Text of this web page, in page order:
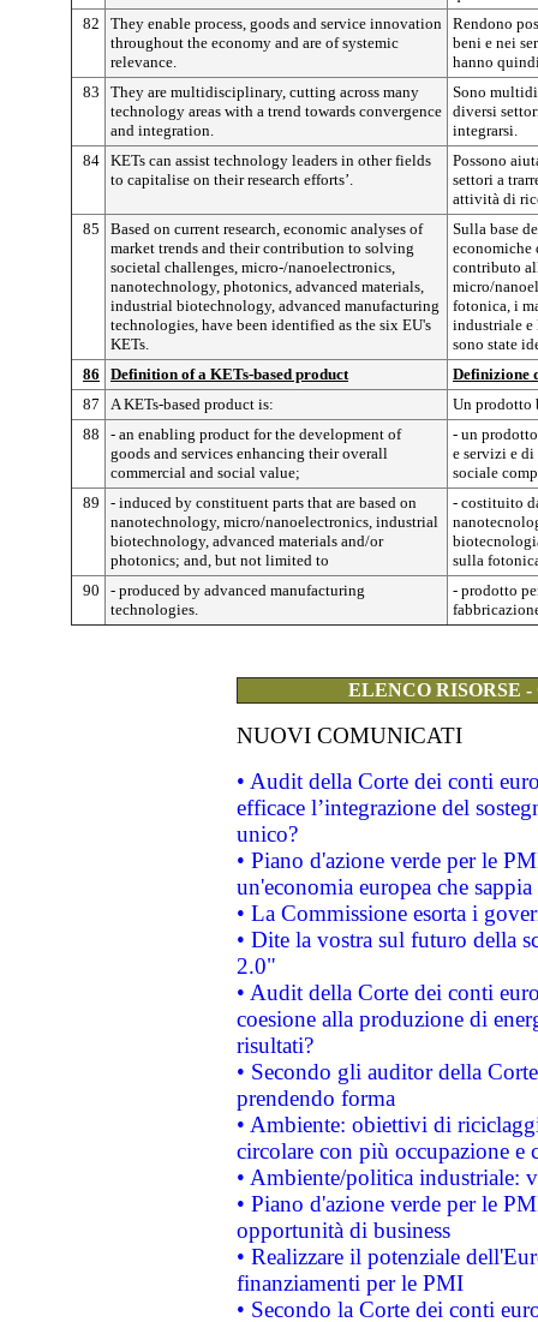
82
They enable process, goods and service innovation
throughout the economy and are of systemic
relevance.
Rendono
beni e nei
hanno
83
They are multidisciplinary, cutting across many
technology areas with a trend towards convergence
and integration.
Sono
diversi
integrarsi.
84 KETs can assist technology leaders in other fields
to capitalise on their research efforts’.
Possono
settori a
attività di
85
Based on current research, economic analyses of
market trends and their contribution to solving
societal challenges, micro-/nanoelectronics,
nanotechnology, photonics, advanced materials,
industrial biotechnology, advanced manufacturing
technologies, have been identified as the six EU's
KETs.
Sulla base
economiche
contributo
micro/
fotonica, i
industriale e
sono state
86
Definition of a KETs-based product
Definizione
87
A KETs-based product is:
Un prodotto
88
- an enabling product for the development of
goods and services enhancing their overall
commercial and social value;
- un
e servizi e di
sociale
89
- induced by constituent parts that are based on
nanotechnology, micro/nanoelectronics, industrial
biotechnology, advanced materials and/or
photonics; and, but not limited to
- costituito
sulla
90
- produced by advanced manufacturing
technologies.
- prodotto
ELENCO RISORSE
NUOVI COMUNICATI
• Audit della Corte dei conti
efficace l’integrazione del
unico?
• Piano d'azione verde per le
un'economia europea che
• La Commissione esorta i
• Dite la vostra sul futuro della
2.0"
• Audit della Corte dei conti
coesione alla produzione di
risultati?
• Secondo gli auditor della
prendendo forma
• Ambiente: obiettivi di
circolare con più occupazione e
• Ambiente/politica industriale:
• Piano d'azione verde per le
opportunità di business
• Realizzare il potenziale
finanziamenti per le PMI
• Secondo la Corte dei conti